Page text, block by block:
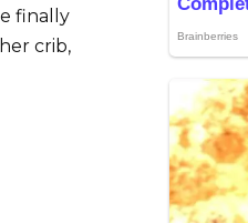
finally
crib,